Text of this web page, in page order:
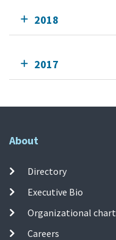
2018
2017
About
Directory
Executive Bio
Organizational chart
Careers